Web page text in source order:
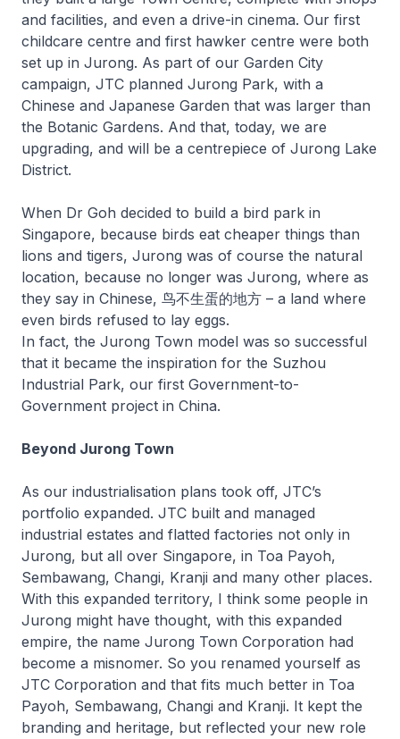
and facilities, and even a drive-in cinema. Our first
childcare centre and first hawker centre were both
set up in Jurong. As part of our Garden City
campaign, JTC planned Jurong Park, with a
Chinese and Japanese Garden that was larger than
the Botanic Gardens. And that, today, we are
upgrading, and will be a centrepiece of Jurong Lake
District.
When Dr Goh decided to build a bird park in
Singapore, because birds eat cheaper things than
lions and tigers, Jurong was of course the natural
location, because no longer was Jurong, where as
they say in Chinese, 鸟不生蛋的地方 – a land where
even birds refused to lay eggs.
In fact, the Jurong Town model was so successful
that it became the inspiration for the Suzhou
Industrial Park, our first Government-to-
Government project in China.
Beyond Jurong Town
As our industrialisation plans took off, JTC’s
portfolio expanded. JTC built and managed
industrial estates and flatted factories not only in
Jurong, but all over Singapore, in Toa Payoh,
Sembawang, Changi, Kranji and many other places.
With this expanded territory, I think some people in
Jurong might have thought, with this expanded
empire, the name Jurong Town Corporation had
become a misnomer. So you renamed yourself as
JTC Corporation and that fits much better in Toa
Payoh, Sembawang, Changi and Kranji. It kept the
branding and heritage, but reflected your new role